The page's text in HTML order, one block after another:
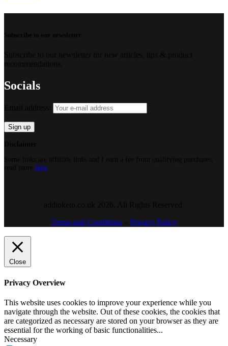
Socials
here
Terms and Conditions– Privacy Policy
Close
Privacy Overview
This website uses cookies to improve your experience while you
navigate through the website. Out of these cookies, the cookies that
are categorized as necessary are stored on your browser as they are
essential for the working of basic functionalities...
Necessary